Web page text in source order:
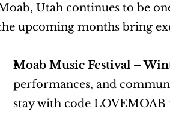
Utah continues to be
upcoming months bring
Moab Music Festival –
performances, and
stay with code